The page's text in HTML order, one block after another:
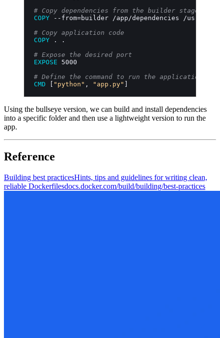
# Copy dependencies from the builder stage
COPY --from=builder /app/dependencies /usr/
# Copy application code
COPY . .
# Expose the desired port
EXPOSE 5000
# Define the command to run the application
CMD
"python" , "app.py"
Using the bullseye version, we can build and install dependencies
into a specific folder and then use a lightweight version to run the
app.
Reference
Building best practicesHints, tips and guidelines for writing clean,
reliable Dockerfilesdocs.docker.com/build/building/best-practices